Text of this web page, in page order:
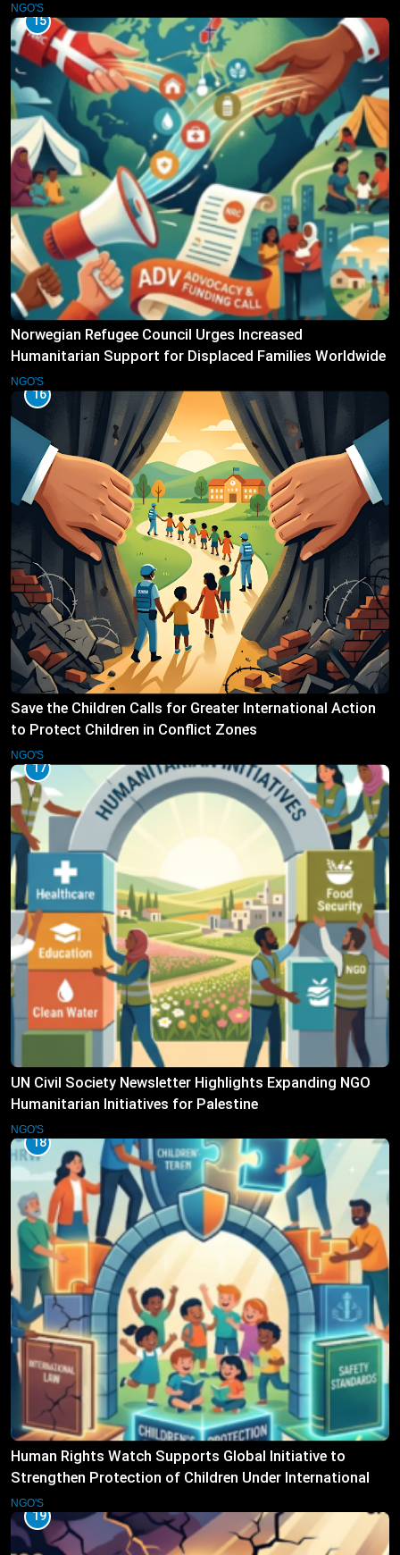
Families
NGO'S
15
Norwegian Refugee Council Urges Increased
Humanitarian Support for Displaced Families Worldwide
NGO'S
16
Save the Children Calls for Greater International Action
to Protect Children in Conflict Zones
NGO'S
17
UN Civil Society Newsletter Highlights Expanding NGO
Humanitarian Initiatives for Palestine
NGO'S
18
Human Rights Watch Supports Global Initiative to
Strengthen Protection of Children Under International
Law
NGO'S
19